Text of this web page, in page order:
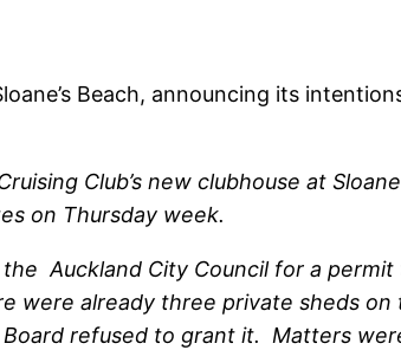
Beach, announcing its
Club’s new clubhouse at
on Thursday week.
Auckland City Council for a
already three private sheds
refused to grant it. Matters